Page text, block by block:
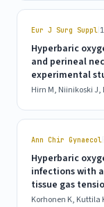
Eur J Surg Suppl
Hyperbaric
and perineal
experimental
Hirn M, Niinikoski J,
Ann Chir Gynaecol
Hyperbaric
infections with
tissue gas
Korhonen K, Kuttila